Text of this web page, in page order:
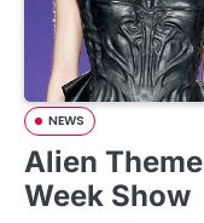
NEWS
Alien
Week Show